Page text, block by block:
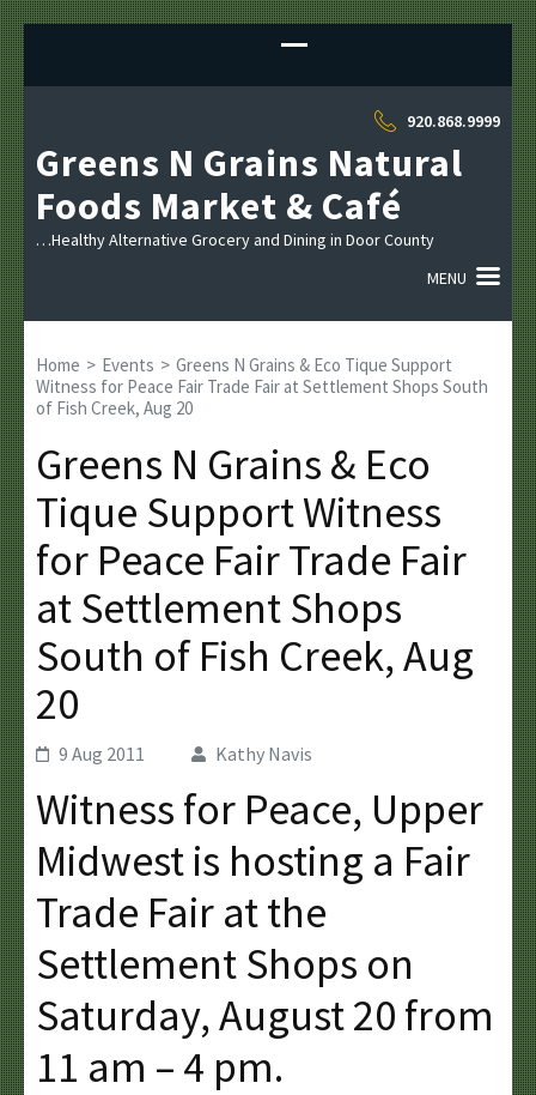
to
920.868.9999
Greens N Grains Natural
Foods Market & Café
…Healthy Alternative Grocery and Dining in Door County
MENU
Home > Events > Greens N Grains & Eco Tique Support
Witness for Peace Fair Trade Fair at Settlement Shops South
of Fish Creek, Aug 20
Greens N Grains & Eco
Tique Support Witness
for Peace Fair Trade Fair
at Settlement Shops
South of Fish Creek, Aug
20
9 Aug 2011 Kathy Navis
Witness for Peace, Upper
Midwest is hosting a Fair
Trade Fair at the
Settlement Shops on
Saturday, August 20 from
11 am – 4 pm.